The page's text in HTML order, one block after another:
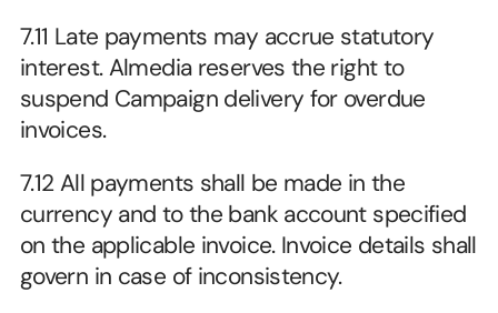
7.11 Late payments may accrue statutory
interest. Almedia reserves the right to
suspend Campaign delivery for overdue
invoices.
7.12 All payments shall be made in the
currency and to the bank account specified
on the applicable invoice. Invoice details shall
govern in case of inconsistency.